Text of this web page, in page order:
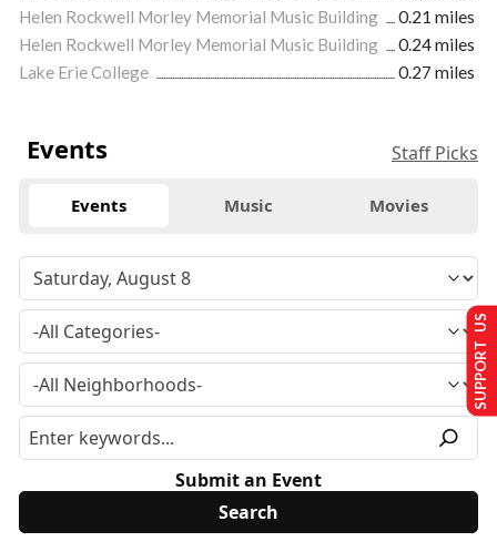
Helen Rockwell Morley Memorial Music Building
0.21 miles
Helen Rockwell Morley Memorial Music Building
0.24 miles
Lake Erie College
0.27 miles
Events Staff Picks
Events Music Movies
Submit an Event
SUPPORT US